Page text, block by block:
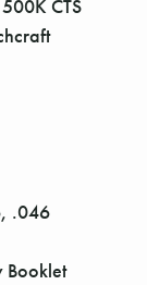
CTS
.046
Booklet